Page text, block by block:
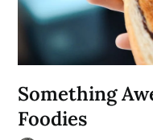
Something
Foodies